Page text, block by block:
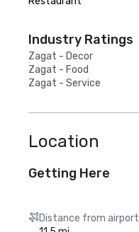
Industry Ratings
Zagat - Decor
Zagat - Food
Zagat - Service
Location
Getting Here
Distance from airport